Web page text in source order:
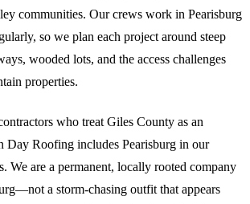
communities. Our crews work in Pearisburg
so we plan each project around steep
wooded lots, and the access challenges
properties.
who treat Giles County as an
Day Roofing includes Pearisburg in our
We are a permanent, locally rooted company
a storm-chasing outfit that appears